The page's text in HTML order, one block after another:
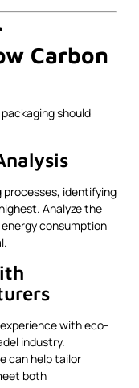
Carbon
should
identifying
Analyze the
consumption
with eco-
industry.
can help tailor
both